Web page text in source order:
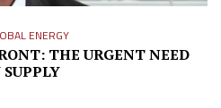
ENERGY
THE URGENT NEED